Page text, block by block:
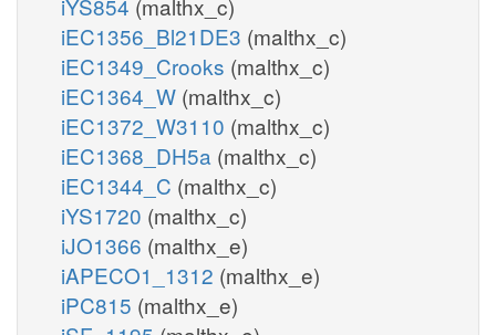
iEC1356_Bl21DE3 (malthx_c)
iEC1349_Crooks (malthx_c)
iEC1364_W (malthx_c)
iEC1372_W3110 (malthx_c)
iEC1368_DH5a (malthx_c)
iEC1344_C (malthx_c)
iYS1720 (malthx_c)
iJO1366 (malthx_e)
iAPECO1_1312 (malthx_e)
iPC815 (malthx_e)